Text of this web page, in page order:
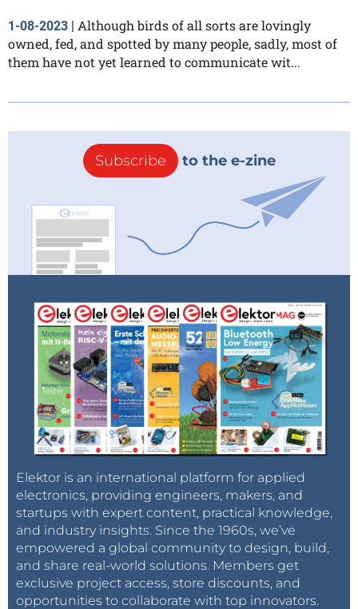
1-08-2023 | Although birds of all sorts are lovingly
owned, fed, and spotted by many people, sadly, most of
them have not yet learned to communicate wit...
Subscribe to the e-zine
Elektor is an international platform for applied
electronics, providing engineers, makers, and
startups with expert content, practical knowledge,
and industry insights. Since the 1960s, we’ve
empowered a global community to design, build,
and share real-world solutions. Members get
exclusive project access, store discounts, and
opportunities to collaborate with top innovators.